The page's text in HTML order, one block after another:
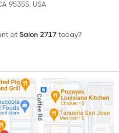
95355, USA
at Salon 2717 today?